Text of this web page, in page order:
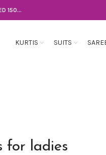
150...
KURTIS SUITS
for ladies